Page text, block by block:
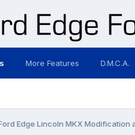
More Features D.M.C.A.
Edge Lincoln MKX Modification